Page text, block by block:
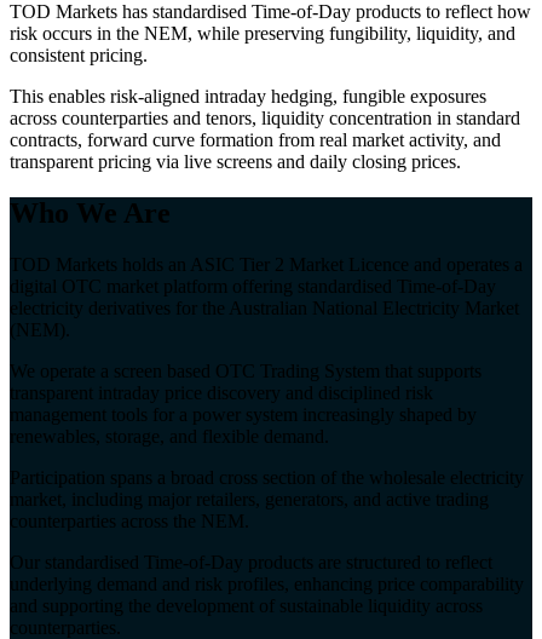
TOD Markets has standardised Time-of-Day products to reflect how
risk occurs in the NEM, while preserving fungibility, liquidity, and
consistent pricing.
This enables risk-aligned intraday hedging, fungible exposures
across counterparties and tenors, liquidity concentration in standard
contracts, forward curve formation from real market activity, and
transparent pricing via live screens and daily closing prices.
Who We Are
TOD Markets holds an ASIC Tier 2 Market Licence and operates a
digital OTC market platform offering standardised Time-of-Day
electricity derivatives for the Australian National Electricity Market
(NEM).
We operate a screen based OTC Trading System that supports
transparent intraday price discovery and disciplined risk
management tools for a power system increasingly shaped by
renewables, storage, and flexible demand.
Participation spans a broad cross section of the wholesale electricity
market, including major retailers, generators, and active trading
counterparties across the NEM.
Our standardised Time-of-Day products are structured to reflect
underlying demand and risk profiles, enhancing price comparability
and supporting the development of sustainable liquidity across
counterparties.